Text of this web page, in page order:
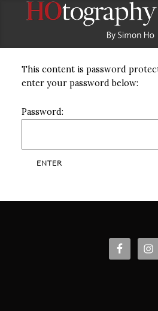
This content is password
enter your password below:
Password: